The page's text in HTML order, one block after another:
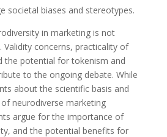
societal biases and stereotypes.
in marketing is not
concerns, practicality of
the potential for tokenism and
to the ongoing debate. While
about the scientific basis and
neurodiverse marketing
argue for the importance of
and the potential benefits for